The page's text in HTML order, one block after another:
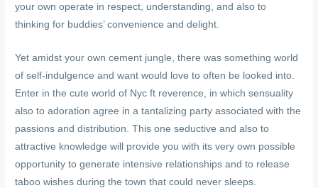
your own operate in respect, understanding, and also to
thinking for buddies’ convenience and delight.
Yet amidst your own cement jungle, there was something world
of self-indulgence and want would love to often be looked into.
Enter in the cute world of Nyc ft reverence, in which sensuality
also to adoration agree in a tantalizing party associated with the
passions and distribution. This one seductive and also to
attractive knowledge will provide you with its very own possible
opportunity to generate intensive relationships and to release
taboo wishes during the town that could never sleeps.